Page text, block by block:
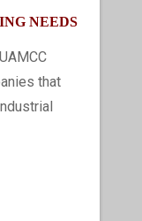
NEEDS
that